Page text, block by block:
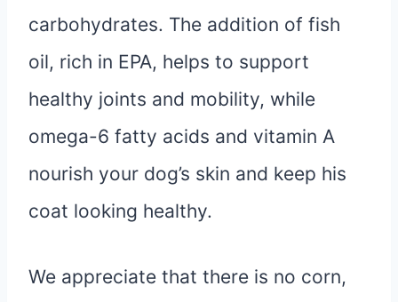
carbohydrates. The addition of fish
oil, rich in EPA, helps to support
healthy joints and mobility, while
omega-6 fatty acids and vitamin A
nourish your dog’s skin and keep his
coat looking healthy.
We appreciate that there is no corn,